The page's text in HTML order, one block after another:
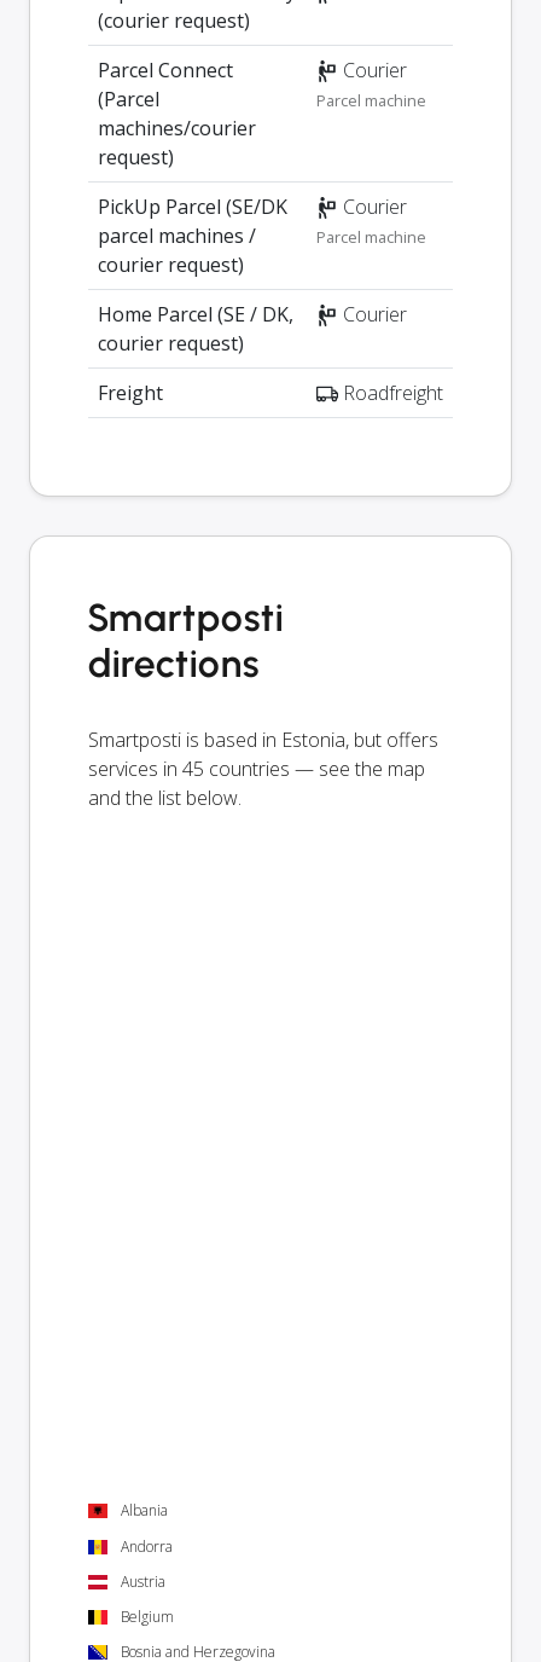
(courier request)
Parcel Connect
(Parcel
machines/courier
request)
Courier
Parcel machine
PickUp Parcel (SE/DK
parcel machines /
courier request)
Courier
Parcel machine
Home Parcel (SE / DK,
courier request)
Courier
Freight Roadfreight
Smartposti
directions
Smartposti is based in Estonia, but offers
services in 45 countries — see the map
and the list below.
Albania
Andorra
Austria
Belgium
Bosnia and Herzegovina